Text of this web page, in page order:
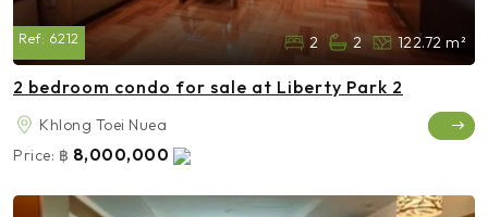
Ref: 6212 2 2 122.72 m²
2 bedroom condo for sale at Liberty Park 2
Khlong Toei Nuea
Price: ฿ 8,000,000